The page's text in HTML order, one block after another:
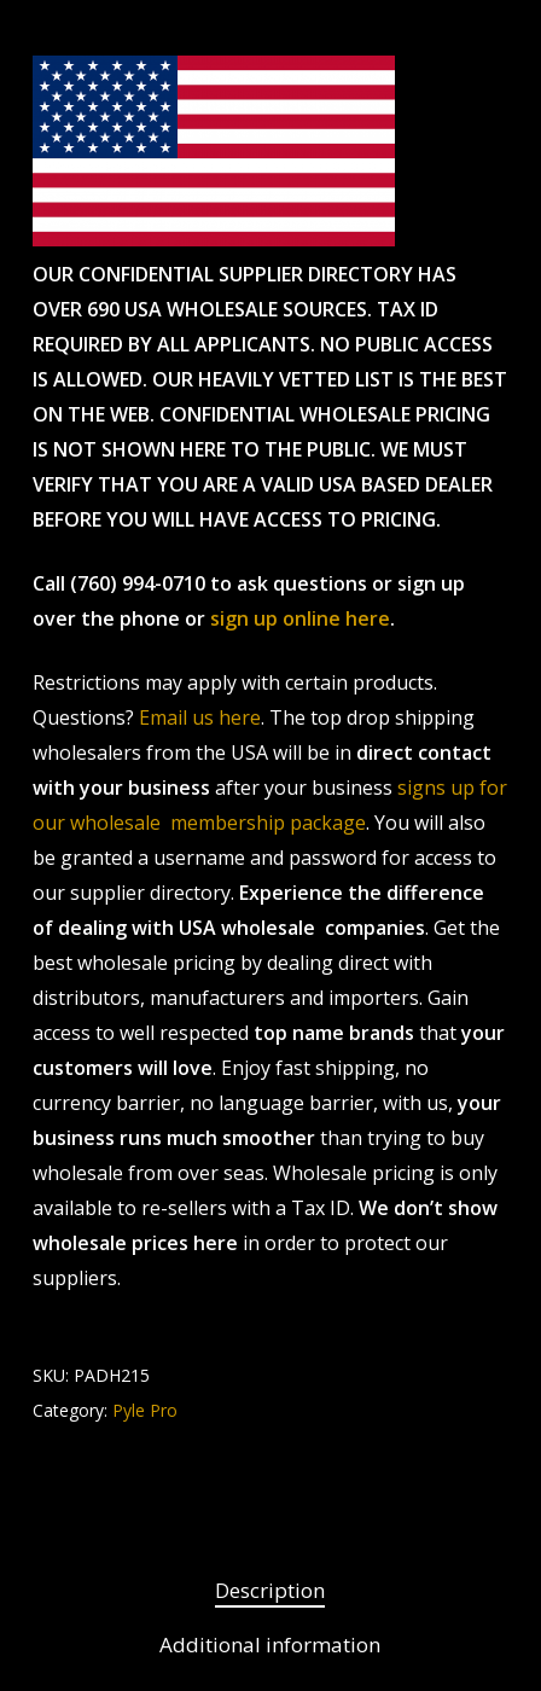
OUR CONFIDENTIAL SUPPLIER DIRECTORY HAS
OVER 690 USA WHOLESALE SOURCES. TAX ID
REQUIRED BY ALL APPLICANTS. NO PUBLIC ACCESS
IS ALLOWED. OUR HEAVILY VETTED LIST IS THE BEST
ON THE WEB. CONFIDENTIAL WHOLESALE PRICING
IS NOT SHOWN HERE TO THE PUBLIC. WE MUST
VERIFY THAT YOU ARE A VALID USA BASED DEALER
BEFORE YOU WILL HAVE ACCESS TO PRICING.
Call (760) 994-0710 to ask questions or sign up
over the phone or sign up online here.
Restrictions may apply with certain products.
Questions? Email us here. The top drop shipping
wholesalers from the USA will be in direct contact
with your business after your business signs up for
our wholesale membership package. You will also
be granted a username and password for access to
our supplier directory. Experience the difference
of dealing with USA wholesale companies. Get the
best wholesale pricing by dealing direct with
distributors, manufacturers and importers. Gain
access to well respected top name brands thatyour
customers will love. Enjoy fast shipping, no
currency barrier, no language barrier, with us,your
business runs much smootherthan trying to buy
wholesale from over seas. Wholesale pricing is only
available to re-sellers with a Tax ID. We don’t show
wholesale prices here in order to protect our
suppliers.
SKU: PADH215
Category: Pyle Pro
Description
Additional information